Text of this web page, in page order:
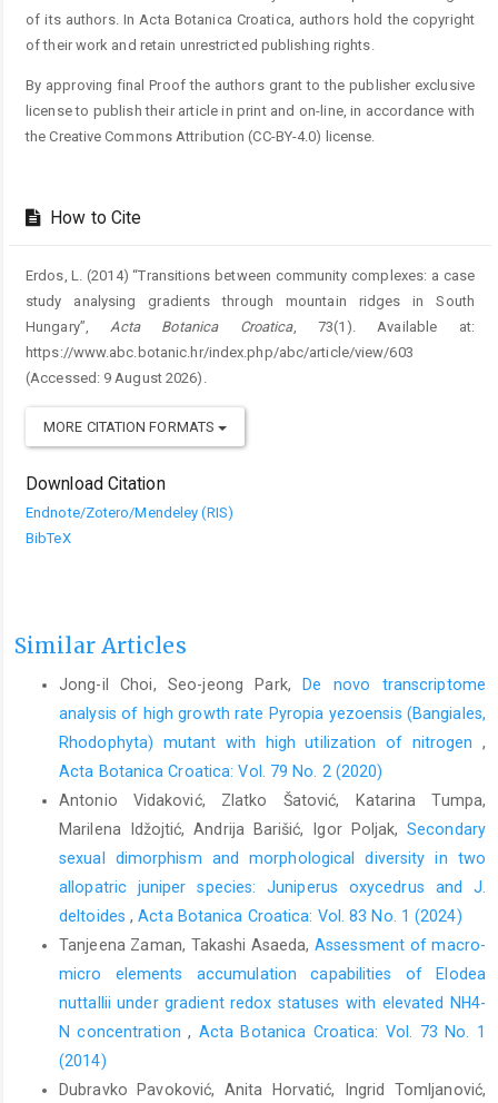
of its authors. In Acta Botanica Croatica, authors hold the copyright
of their work and retain unrestricted publishing rights.
By approving final Proof the authors grant to the publisher exclusive
license to publish their article in print and on-line, in accordance with
the Creative Commons Attribution (CC-BY-4.0) license.
How to Cite
Erdos, L. (2014) “Transitions between community complexes: a case
study analysing gradients through mountain ridges in South
Hungary”,Acta Botanica Croatica, 73(1). Available at:
https://www.abc.botanic.hr/index.php/abc/article/view/603
(Accessed: 9 August 2026).
MORE CITATION FORMATS
Download Citation
Endnote/Zotero/Mendeley (RIS)
BibTeX
Similar Articles
Jong-il Choi, Seo-jeong Park,
De novo transcriptome
analysis of high growth rate Pyropia yezoensis (Bangiales,
Rhodophyta) mutant with high utilization of nitrogen ,
Acta Botanica Croatica: Vol. 79 No. 2 (2020)
Antonio Vidaković, Zlatko Šatović, Katarina Tumpa,
Marilena Idžojtić, Andrija Barišić, Igor Poljak,Secondary
sexual dimorphism and morphological diversity in two
allopatric juniper species: Juniperus oxycedrus and J.
deltoides ,Acta Botanica Croatica: Vol. 83 No. 1 (2024)
Tanjeena Zaman, Takashi Asaeda,Assessment of macro-
micro elements accumulation capabilities of Elodea
nuttallii under gradient redox statuses with elevated NH4-
N concentration, Acta Botanica Croatica: Vol. 73 No. 1
(2014)
Dubravko Pavoković, Anita Horvatić, Ingrid Tomljanović,